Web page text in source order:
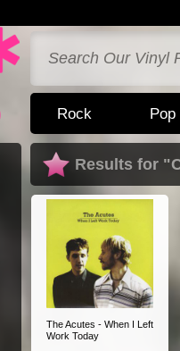
Rock Pop
Results for
The Acutes - When I Left
Work Today